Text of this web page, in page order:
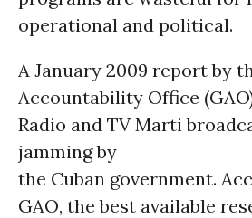
operational and political.
A January 2009 report by
Accountability Office
Radio and TV Marti
jamming by
the Cuban government.
GAO, the best available